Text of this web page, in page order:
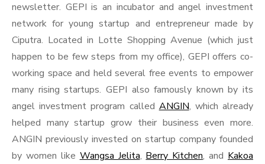
newsletter. GEPI is an incubator and angel investment
network for young startup and entrepreneur made by
Ciputra. Located in Lotte Shopping Avenue (which just
happen to be few steps from my office), GEPI offers co-
working space and held several free events to empower
many rising startups. GEPI also famously known by its
angel investment program called ANGIN, which already
helped many startup grow their business even more.
ANGIN previously invested on startup company founded
by women like Wangsa Jelita, Berry Kitchen, and Kakoa